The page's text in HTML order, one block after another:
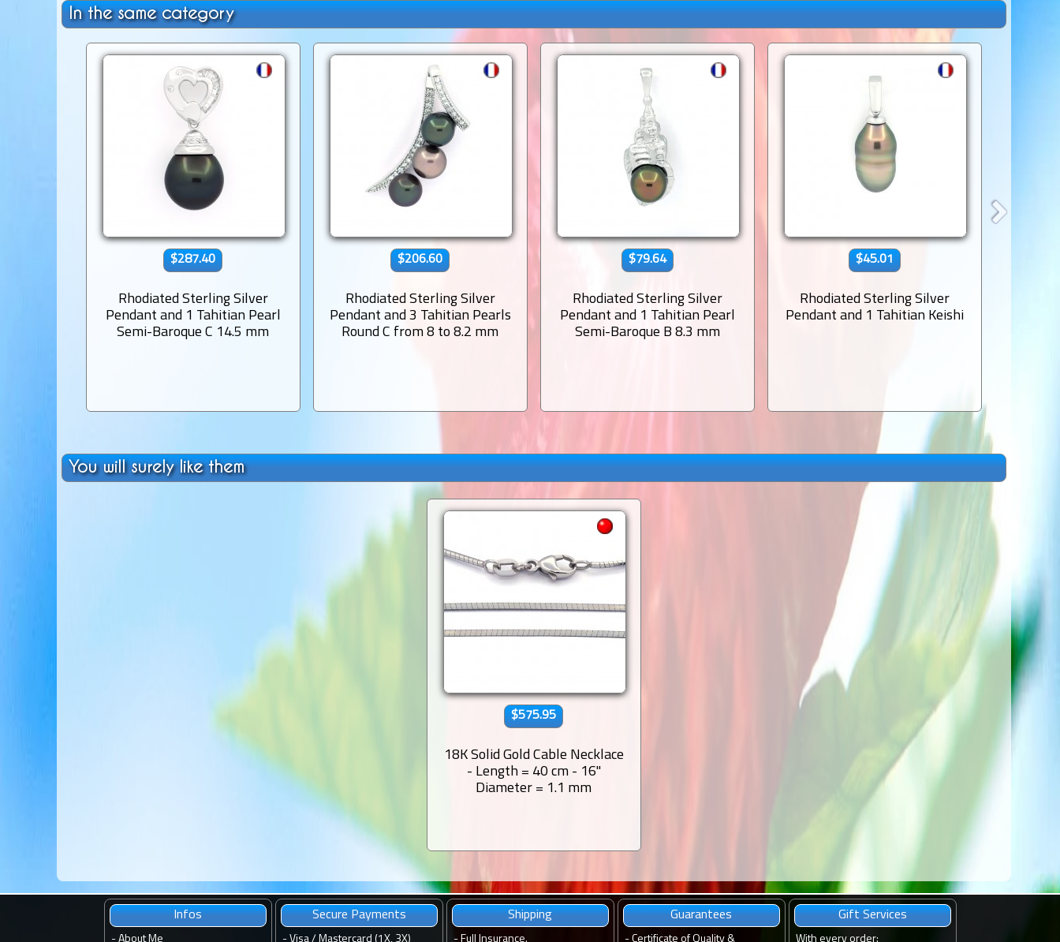
In the same category
$287.40
Rhodiated Sterling Silver
Pendant and 1 Tahitian Pearl
Semi-Baroque C 14.5 mm
$206.60
Rhodiated Sterling Silver
Pendant and 3 Tahitian Pearls
Round C from 8 to 8.2 mm
$79.64
Rhodiated Sterling Silver
Pendant and 1 Tahitian Pearl
Semi-Baroque B 8.3 mm
$45.01
Rhodiated Sterling Silver
Pendant and 1 Tahitian Keishi
You will surely like them
$575.95
18K Solid Gold Cable Necklace
- Length = 40 cm - 16''
Diameter = 1.1 mm
Infos
- About Me
Secure Payments
- Visa / Mastercard (1X, 3X)
Shipping
- Full Insurance.
Guarantees
- Certificate of Quality &
Gift Services
With every order: